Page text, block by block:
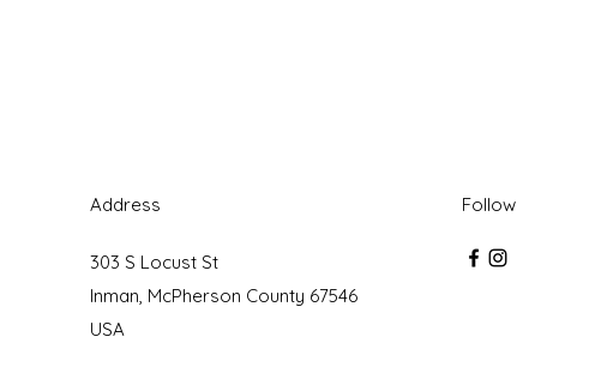
Address Follow
303 S Locust St
Inman, McPherson County 67546
USA
created with Wix.com